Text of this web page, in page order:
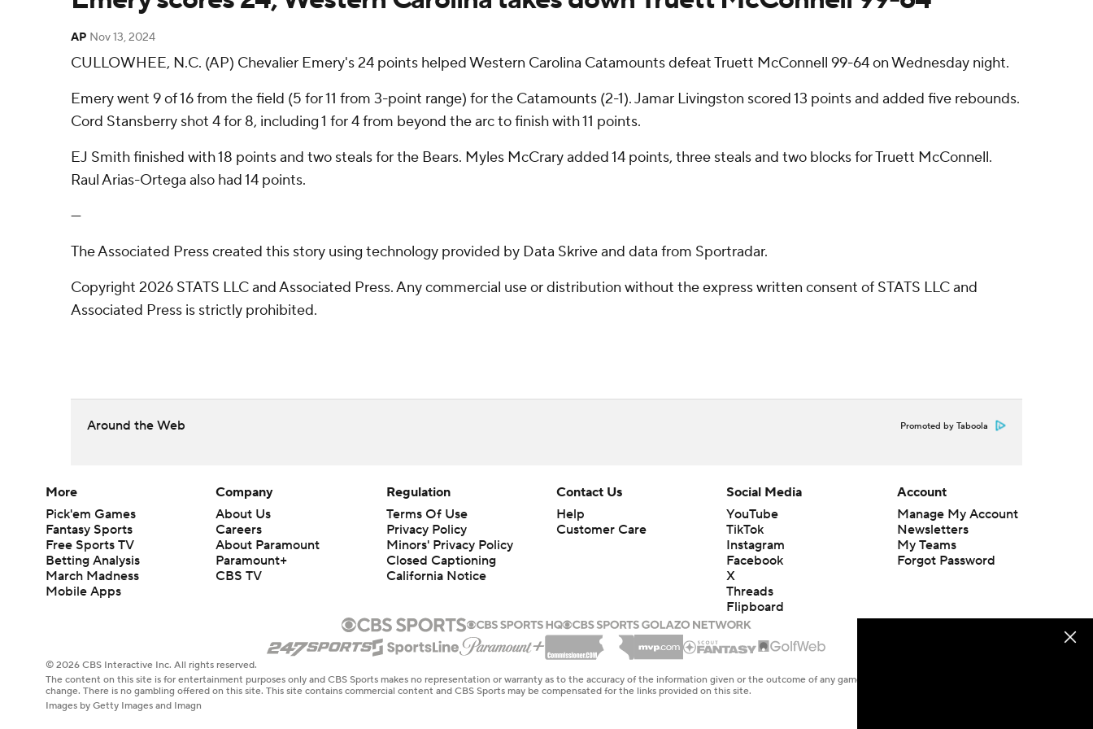
AP Nov 13, 2024
CULLOWHEE, N.C. (AP) Chevalier Emery's 24 points helped Western Carolina Catamounts defeat Truett McConnell 99-64 on Wednesday night.
Emery went 9 of 16 from the field (5 for 11 from 3-point range) for the Catamounts (2-1). Jamar Livingston scored 13 points and added five rebounds.
Cord Stansberry shot 4 for 8, including 1 for 4 from beyond the arc to finish with 11 points.
EJ Smith finished with 18 points and two steals for the Bears. Myles McCrary added 14 points, three steals and two blocks for Truett McConnell.
Raul Arias-Ortega also had 14 points.
---
The Associated Press created this story using technology provided by Data Skrive and data from Sportradar.
Copyright 2026 STATS LLC and Associated Press. Any commercial use or distribution without the express written consent of STATS LLC and
Associated Press is strictly prohibited.
Around the Web Promoted by Taboola
More
Pick'em Games
Fantasy Sports
Free Sports TV
Betting Analysis
March Madness
Mobile Apps
Company
About Us
Careers
About Paramount
Paramount+
CBS TV
Regulation
Terms Of Use
Privacy Policy
Minors' Privacy Policy
Closed Captioning
California Notice
Contact Us
Help
Customer Care
Social Media
YouTube
TikTok
Instagram
Facebook
X
Threads
Flipboard
Account
Manage My Account
Newsletters
My Teams
Forgot Password
© 2026 CBS Interactive Inc. All rights reserved.
The content on this site is for entertainment purposes only and CBS Sports makes no representation or warranty as to the accuracy of the information given or the outcome of any game or event. Odds and lines subject to
change. There is no gambling offered on this site. This site contains commercial content and CBS Sports may be compensated for the links provided on this site.
Images by Getty Images and Imagn